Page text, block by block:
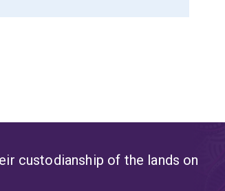
custodianship of the lands on